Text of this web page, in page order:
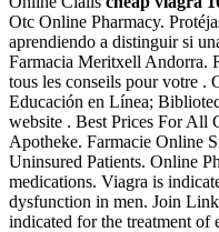
Otc Online Pharmacy.
aprendiendo a distinguir si
Farmacia Meritxell Andorra.
tous les conseils pour votre .
Educación en Línea;
website . Best Prices For All
Apotheke. Farmacie Online
Uninsured Patients. Online
medications. Viagra is
dysfunction in men. Join
indicated for the treatment of